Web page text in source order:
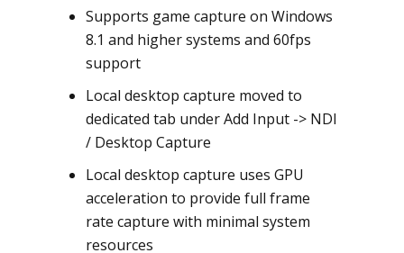
Supports game capture on Windows
8.1 and higher systems and 60fps
support
Local desktop capture moved to
dedicated tab under Add Input -> NDI
/ Desktop Capture
Local desktop capture uses GPU
acceleration to provide full frame
rate capture with minimal system
resources